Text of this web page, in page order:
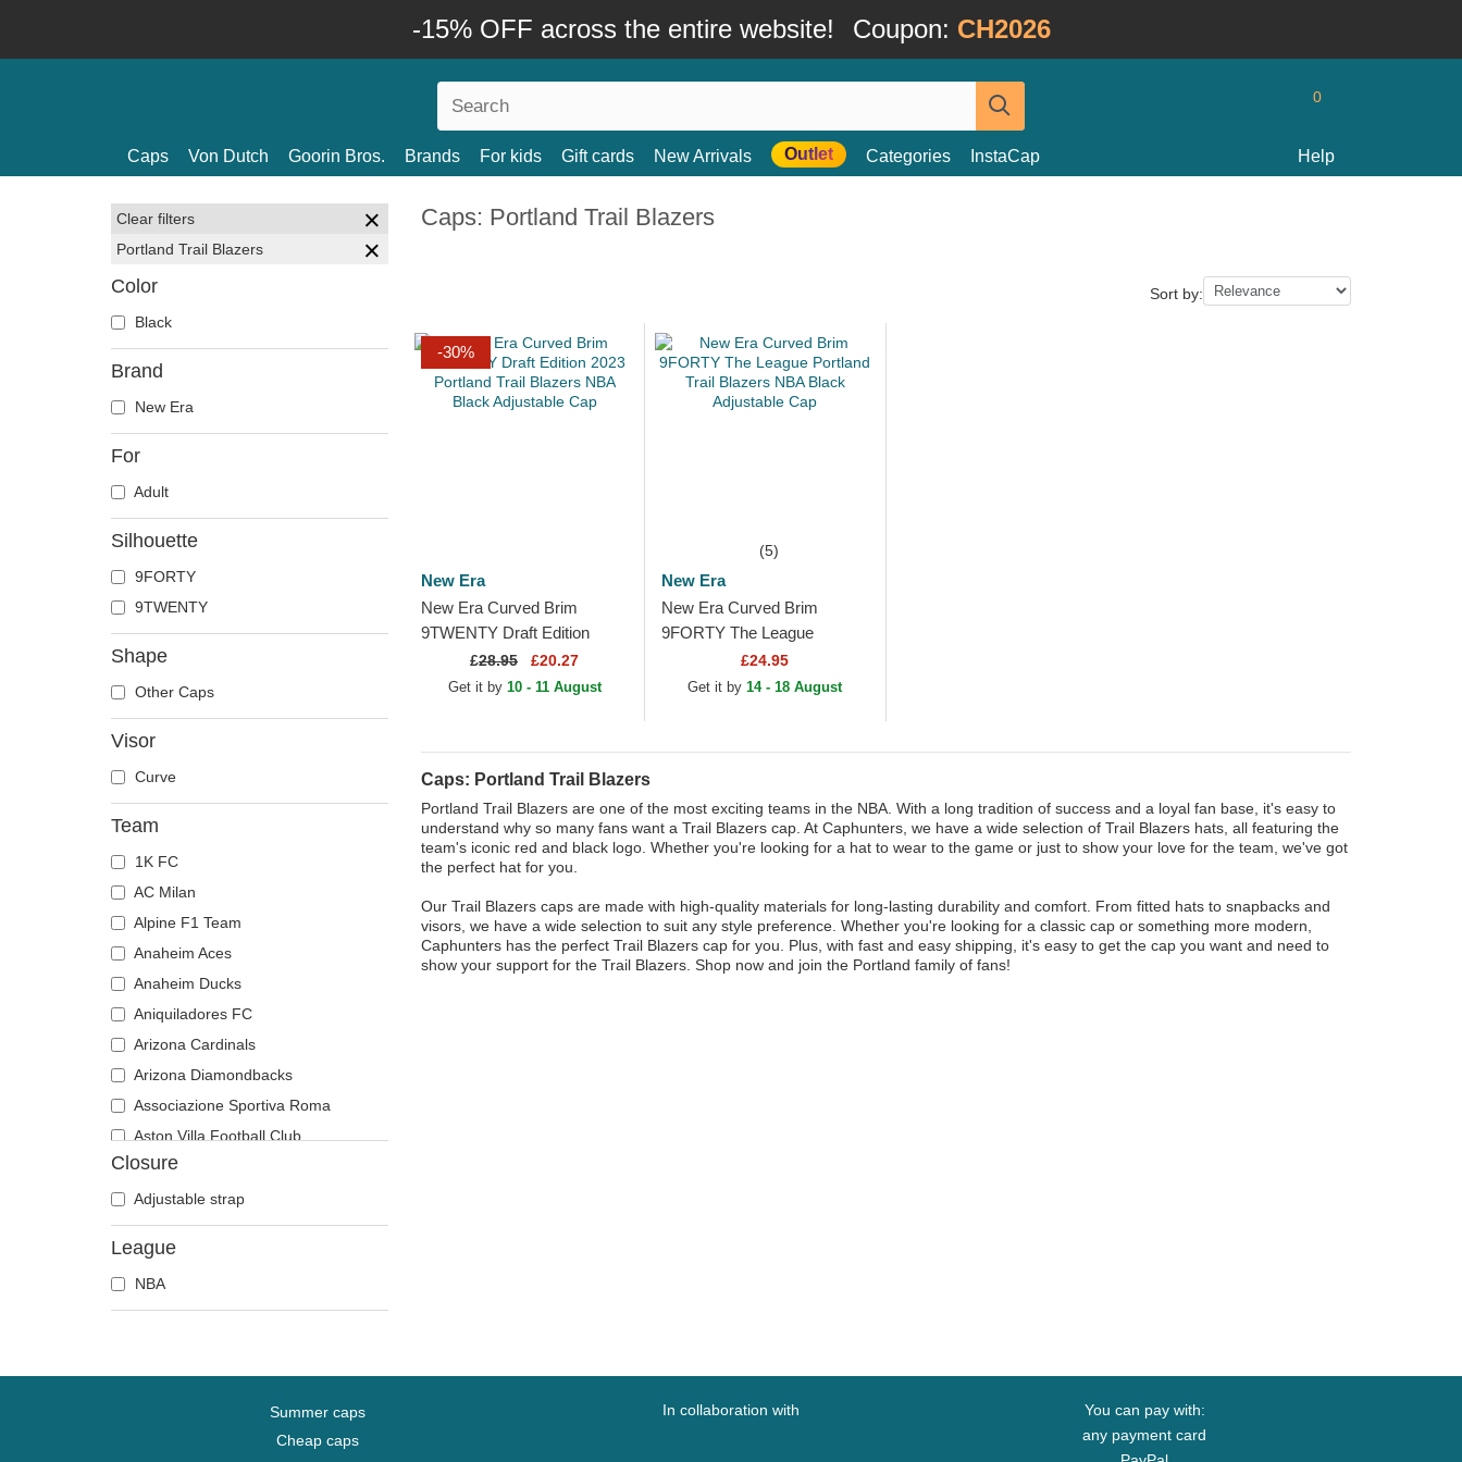
-15% OFF across the entire website! Coupon: CH2026
0
Caps Von Dutch Goorin Bros. Brands For kids Gift cards New Arrivals Outlet Categories InstaCap Help
Clear filters
Portland Trail Blazers
Color
Black
Brand
New Era
For
Adult
Silhouette
9FORTY
9TWENTY
Shape
Other Caps
Visor
Curve
Team
1K FC
AC Milan
Alpine F1 Team
Anaheim Aces
Anaheim Ducks
Aniquiladores FC
Arizona Cardinals
Arizona Diamondbacks
Associazione Sportiva Roma
Aston Villa Football Club
Atlanta Braves
Atlanta Falcons
Boston Bruins
Boston Celtics
Boston Red Sox
Chelsea Football Club
Closure
Adjustable strap
League
NBA
Caps: Portland Trail Blazers
Sort by:
-30%
New Era
New Era Curved Brim
9TWENTY Draft Edition
2023 Portland Trail Blazers
NBA Black Adjustable Cap
£28.95 £20.27
Get it by 10 - 11 August
(5)
New Era
New Era Curved Brim
9FORTY The League
Portland Trail Blazers NBA
Black Adjustable Cap
£24.95
Get it by14 - 18 August
Caps: Portland Trail Blazers
Portland Trail Blazers are one of the most exciting teams in the NBA. With a long tradition of success and a loyal fan base, it's easy to
understand why so many fans want a Trail Blazers cap. At Caphunters, we have a wide selection of Trail Blazers hats, all featuring the
team's iconic red and black logo. Whether you're looking for a hat to wear to the game or just to show your love for the team, we've got
the perfect hat for you.
Our Trail Blazers caps are made with high-quality materials for long-lasting durability and comfort. From fitted hats to snapbacks and
visors, we have a wide selection to suit any style preference. Whether you're looking for a classic cap or something more modern,
Caphunters has the perfect Trail Blazers cap for you. Plus, with fast and easy shipping, it's easy to get the cap you want and need to
show your support for the Trail Blazers. Shop now and join the Portland family of fans!
Summer caps
Cheap caps
In collaboration with
You can pay with:
any payment card